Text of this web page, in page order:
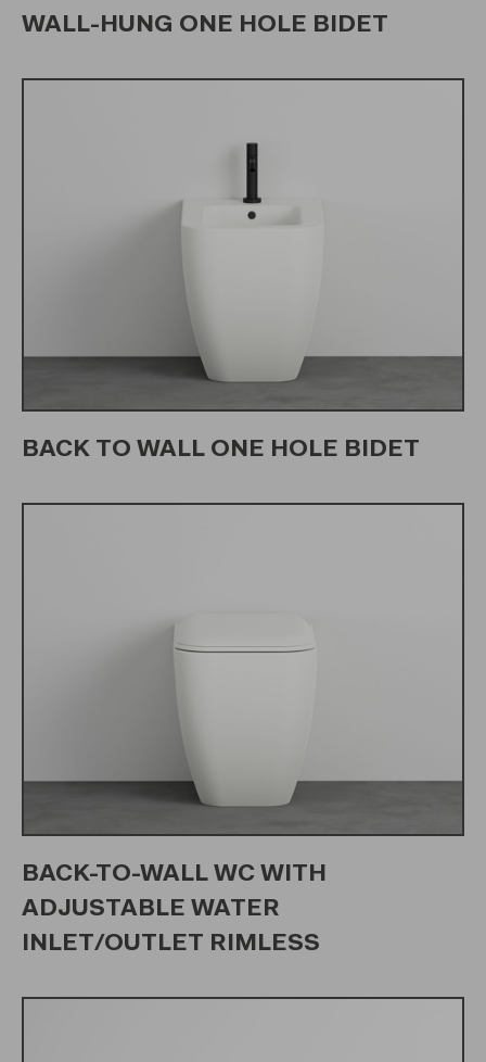
WALL-HUNG ONE HOLE BIDET
BACK TO WALL ONE HOLE BIDET
BACK-TO-WALL WC WITH
ADJUSTABLE WATER
INLET/OUTLET RIMLESS